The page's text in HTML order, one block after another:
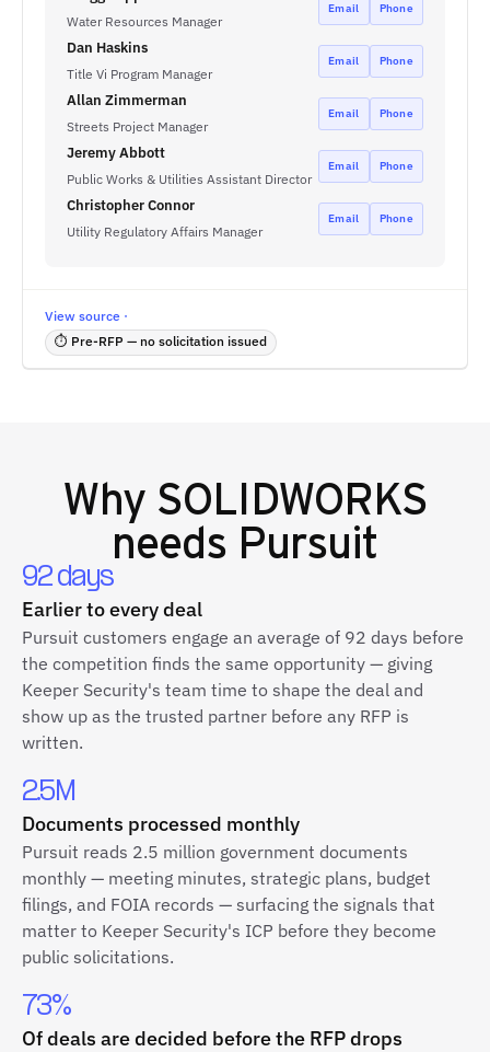
Water Resources Manager
Email Phone
Dan Haskins
Title Vi Program Manager
Email Phone
Allan Zimmerman
Streets Project Manager
Email Phone
Jeremy Abbott
Public Works & Utilities Assistant Director
Email Phone
Christopher Connor
Utility Regulatory Affairs Manager
Email Phone
View source ·
⏱ Pre-RFP — no solicitation issued
Why SOLIDWORKS
needs Pursuit
92 days
Earlier to every deal
Pursuit customers engage an average of 92 days before
the competition finds the same opportunity — giving
Keeper Security's team time to shape the deal and
show up as the trusted partner before any RFP is
written.
2.5M
Documents processed monthly
Pursuit reads 2.5 million government documents
monthly — meeting minutes, strategic plans, budget
filings, and FOIA records — surfacing the signals that
matter to Keeper Security's ICP before they become
public solicitations.
73%
Of deals are decided before the RFP drops